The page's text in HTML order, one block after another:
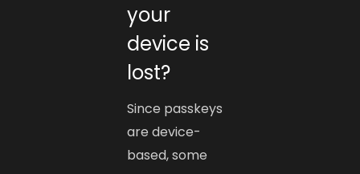
your
device is
lost?
Since passkeys
are device-
based, some